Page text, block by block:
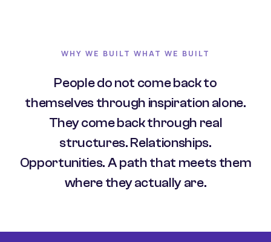
WHY WE BUILT WHAT WE BUILT
People do not come back to
themselves through inspiration alone.
They come back through real
structures. Relationships.
Opportunities. A path that meets them
where they actually are.